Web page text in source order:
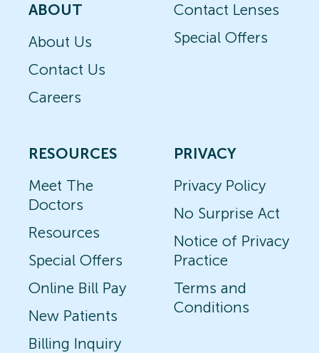
ABOUT
About Us
Contact Us
Careers
Contact Lenses
Special Offers
RESOURCES
Meet The
Doctors
Resources
Special Offers
Online Bill Pay
New Patients
Billing Inquiry
PRIVACY
Privacy Policy
No Surprise Act
Notice of Privacy
Practice
Terms and
Conditions